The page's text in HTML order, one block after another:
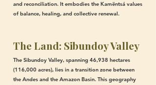
and reconciliation. It embodies the Kamëntsá values
of balance, healing, and collective renewal.
The Land: Sibundoy Valley
The Sibundoy Valley, spanning 46,938 hectares
(116,000 acres), lies in a transition zone between
the Andes and the Amazon Basin. This geography